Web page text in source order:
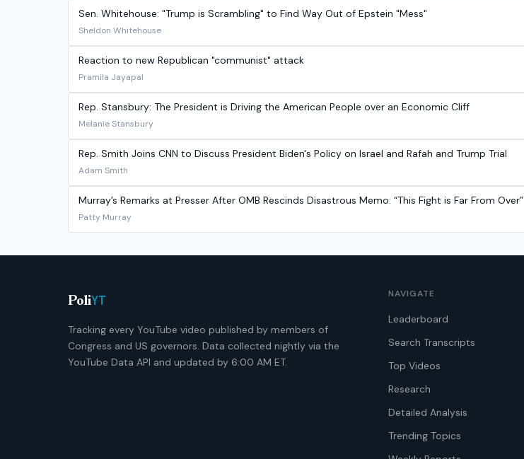
Sen. Whitehouse: "Trump is Scrambling" to Find Way Out of Epstein "Mess"
Sheldon Whitehouse
Reaction to new Republican "communist" attack
Pramila Jayapal
Rep. Stansbury: The President is Driving the American People over an Economic Cliff
Melanie Stansbury
Rep. Smith Joins CNN to Discuss President Biden's Policy on Israel and Rafah and Trump Trial
Adam Smith
Murray’s Remarks at Presser After OMB Rescinds Disastrous Memo: “This Fight is Far From Over”
Patty Murray
PoliYT
Tracking every YouTube video published by members of
Congress and US governors. Data collected nightly via the
YouTube Data API and updated by 6:00 AM ET.
NAVIGATE
Leaderboard
Search Transcripts
Top Videos
Research
Detailed Analysis
Trending Topics